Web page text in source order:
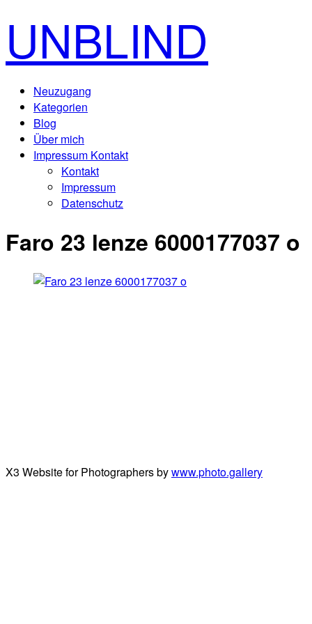
UNBLIND
Neuzugang
Kategorien
Blog
Über mich
Impressum Kontakt
Kontakt
Impressum
Datenschutz
Faro 23 lenze 6000177037 o
X3 Website for Photographers bywww.photo.gallery